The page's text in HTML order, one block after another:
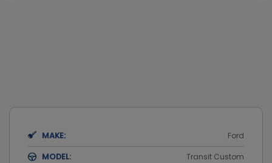
MAKE: Ford
MODEL: Transit Custom